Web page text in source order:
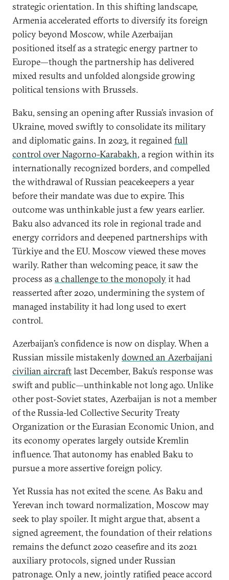
strategic orientation. In this shifting landscape,
Armenia accelerated efforts to diversify its foreign
policy beyond Moscow, while Azerbaijan
positioned itself as a strategic energy partner to
Europe—though the partnership has delivered
mixed results and unfolded alongside growing
political tensions with Brussels.
Baku, sensing an opening after Russia’s invasion of
Ukraine, moved swiftly to consolidate its military
and diplomatic gains. In 2023, it regainedfull
control over Nagorno-Karabakh, a region within its
internationally recognized borders, and compelled
the withdrawal of Russian peacekeepers a year
before their mandate was due to expire. This
outcome was unthinkable just a few years earlier.
Baku also advanced its role in regional trade and
energy corridors and deepened partnerships with
Türkiye and the EU. Moscow viewed these moves
warily. Rather than welcoming peace, it saw the
process as a challenge to the monopolyit had
reasserted after 2020, undermining the system of
managed instability it had long used to exert
control.
Azerbaijan’s confidence is now on display. When a
Russian missile mistakenlydowned an Azerbaijani
civilian aircraftlast December, Baku’s response was
swift and public—unthinkable not long ago. Unlike
other post-Soviet states, Azerbaijan is not a member
of the Russia-led Collective Security Treaty
Organization or the Eurasian Economic Union, and
its economy operates largely outside Kremlin
influence. That autonomy has enabled Baku to
pursue a more assertive foreign policy.
Yet Russia has not exited the scene. As Baku and
Yerevan inch toward normalization, Moscow may
seek to play spoiler. It might argue that, absent a
signed agreement, the foundation of their relations
remains the defunct 2020 ceasefire and its 2021
auxiliary protocols, signed under Russian
patronage. Only a new, jointly ratified peace accord